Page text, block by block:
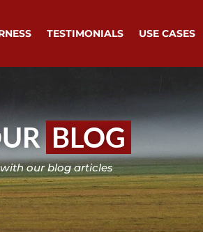
TESTIMONIALS USE CASES
BLOG
our blog articles